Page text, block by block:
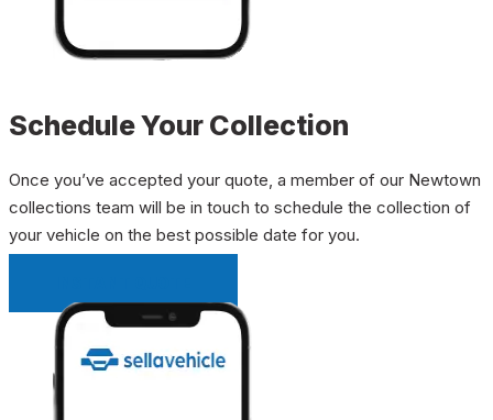
Schedule Your Collection
Once you’ve accepted your quote, a member of our Newtown
collections team will be in touch to schedule the collection of
your vehicle on the best possible date for you.